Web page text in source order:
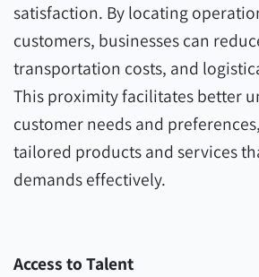
satisfaction. By locating
customers, businesses can
transportation costs, and
This proximity facilitates better
customer needs and
tailored products and services
demands effectively.
Access to Talent